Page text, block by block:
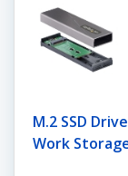
M.2 SSD
Work